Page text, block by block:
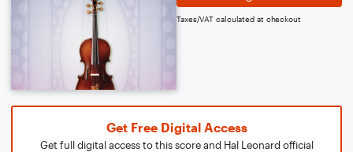
Taxes/VAT calculated at checkout
Get Free Digital Access
Get full digital access to this score and Hal Leonard official